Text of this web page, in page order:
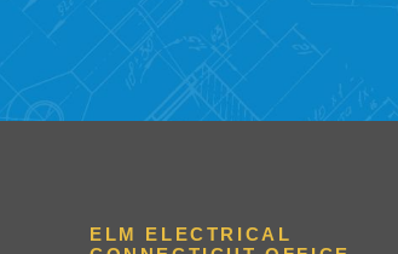
ELM ELECTRICAL